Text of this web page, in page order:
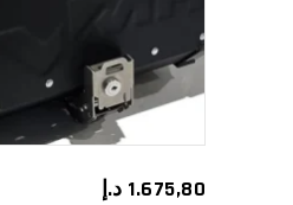
1.675,80 د.إ